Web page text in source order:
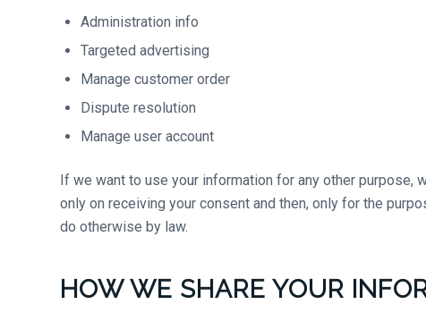
Administration info
Targeted advertising
Manage customer order
Dispute resolution
Manage user account
If we want to use your information for any other
only on receiving your consent and then, only for the
do otherwise by law.
HOW WE SHARE YOUR